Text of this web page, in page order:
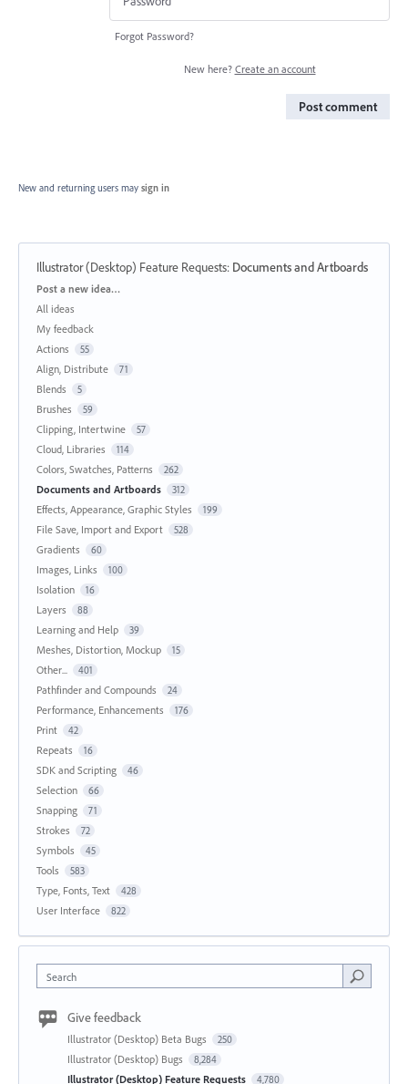
Forgot Password?
New here? Create an account
Post comment
New and returning users may sign in
Illustrator (Desktop) Feature Requests: Documents and Artboards
Categories
Post a new idea…
All ideas
My feedback
Actions
55
Align, Distribute 71
Blends 5
Brushes 59
Clipping, Intertwine 57
Cloud, Libraries 114
Colors, Swatches, Patterns 262
Documents and Artboards 312
Effects, Appearance, Graphic Styles 199
File Save, Import and Export 528
Gradients 60
Images, Links 100
Isolation 16
Layers 88
Learning and Help 39
Meshes, Distortion, Mockup 15
Other... 401
Pathfinder and Compounds 24
Performance, Enhancements 176
Print 42
Repeats 16
SDK and Scripting 46
Selection 66
Snapping 71
Strokes 72
Symbols 45
Tools 583
Type, Fonts, Text 428
User Interface 822
Search
Give feedback
Illustrator (Desktop) Beta Bugs 250
Illustrator (Desktop) Bugs 8,284
Illustrator (Desktop) Feature Requests 4,780